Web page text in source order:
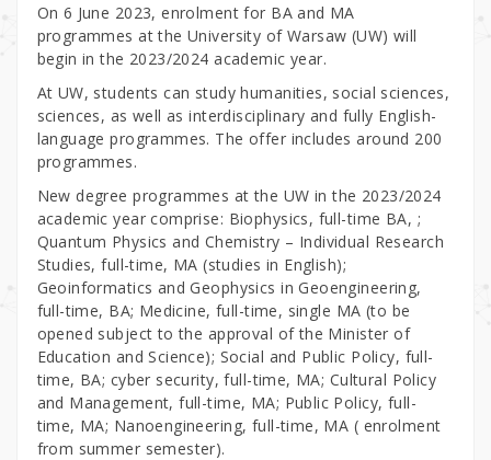
On 6 June 2023, enrolment for BA and MA
programmes at the University of Warsaw (UW) will
begin in the 2023/2024 academic year.
At UW, students can study humanities, social sciences,
sciences, as well as interdisciplinary and fully English-
language programmes. The offer includes around 200
programmes.
New degree programmes at the UW in the 2023/2024
academic year comprise: Biophysics, full-time BA, ;
Quantum Physics and Chemistry – Individual Research
Studies, full-time, MA (studies in English);
Geoinformatics and Geophysics in Geoengineering,
full-time, BA; Medicine, full-time, single MA (to be
opened subject to the approval of the Minister of
Education and Science); Social and Public Policy, full-
time, BA; cyber security, full-time, MA; Cultural Policy
and Management, full-time, MA; Public Policy, full-
time, MA; Nanoengineering, full-time, MA ( enrolment
from summer semester).